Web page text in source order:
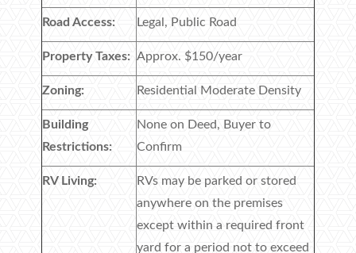
Road Access: Legal, Public Road
Property Taxes: Approx. $150/year
Zoning: Residential Moderate Density
Building
Restrictions:
None on Deed, Buyer to
Confirm
RV Living:
RVs may be parked or stored
anywhere on the premises
except within a required front
yard for a period not to exceed